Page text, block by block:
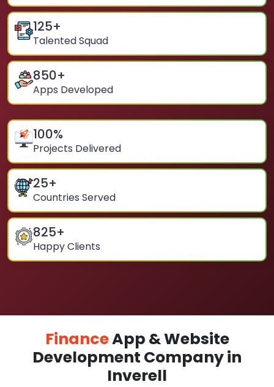
125+
Talented Squad
850+
Apps Developed
100%
Projects Delivered
25+
Countries Served
825+
Happy Clients
FinanceApp & Website
Development Company in
Inverell